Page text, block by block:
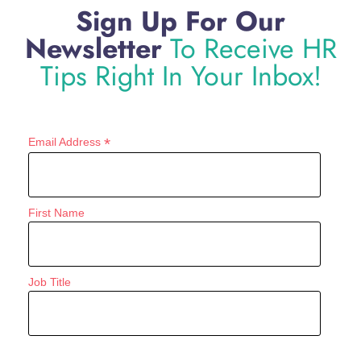
Sign Up For Our
NewsletterTo Receive HR
Tips Right In Your Inbox!
Email Address *
First Name
Job Title